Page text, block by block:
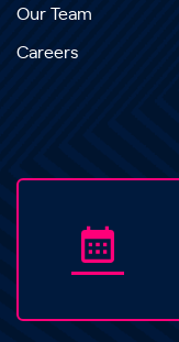
Our Team
Careers